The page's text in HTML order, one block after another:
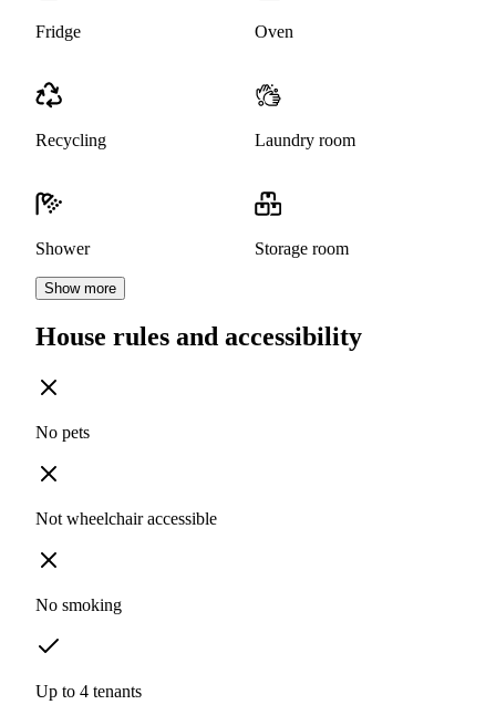
Fridge Oven
Recycling Laundry room
Shower Storage room
Show more
House rules and accessibility
No pets
Not wheelchair accessible
No smoking
Up to 4 tenants